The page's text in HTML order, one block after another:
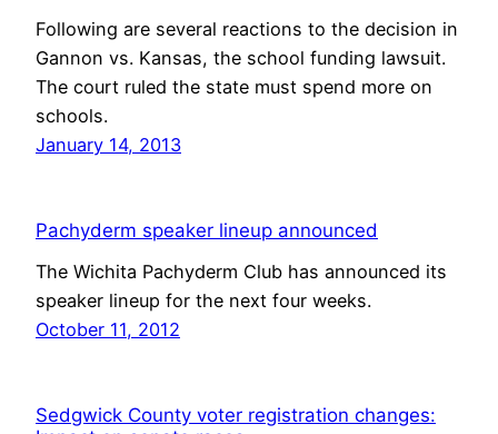
Following are several reactions to the decision in
Gannon vs. Kansas, the school funding lawsuit.
The court ruled the state must spend more on
schools.
January 14, 2013
Pachyderm speaker lineup announced
The Wichita Pachyderm Club has announced its
speaker lineup for the next four weeks.
October 11, 2012
Sedgwick County voter registration changes: